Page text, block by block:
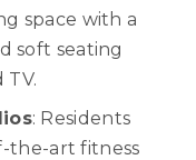
space with a
soft seating
: Residents
the-art fitness